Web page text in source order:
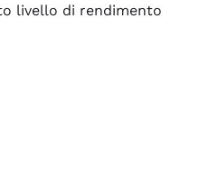
livello di rendimento